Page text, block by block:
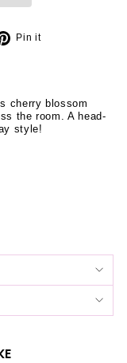
Pin it
cherry blossom
the room. A head-
style!